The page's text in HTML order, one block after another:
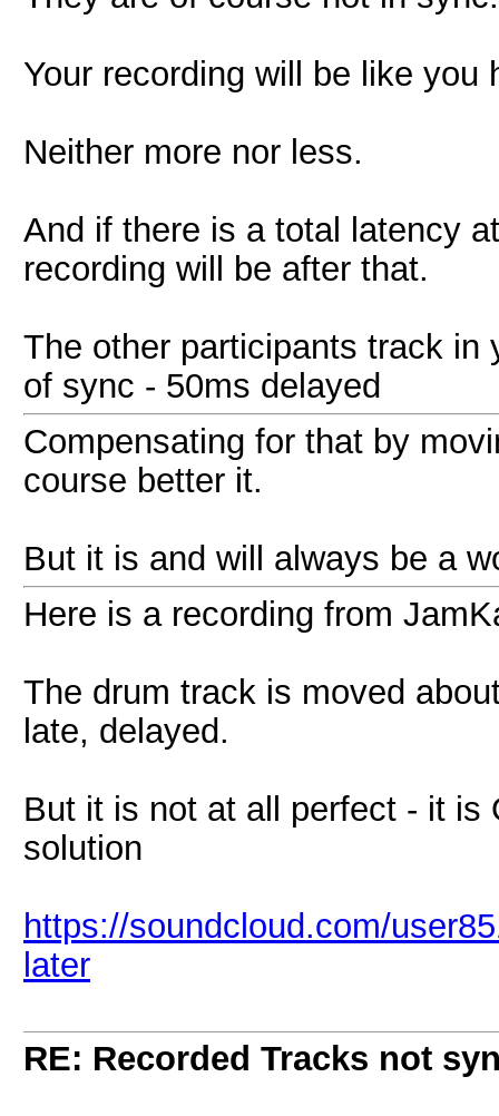
Your recording will be like you
Neither more nor less.
And if there is a total latency
recording will be after that.
The other participants track in
of sync - 50ms delayed
Compensating for that by
course better it.
But it is and will always be a
Here is a recording from
The drum track is moved
late, delayed.
But it is not at all perfect - it is
solution
https://soundcloud.com/
later
RE: Recorded Tracks not